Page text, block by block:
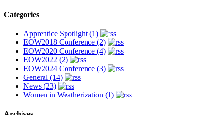
Categories
Apprentice Spotlight (1)
EOW2018 Conference (2)
EOW2020 Conference (4)
EOW2022 (2)
EOW2024 Conference (3)
General (14)
News (23)
Women in Weatherization (1)